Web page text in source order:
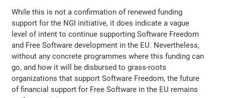
While this is not a confirmation of renewed funding
support for the NGI initiative, it does indicate a vague
level of intent to continue supporting Software Freedom
and Free Software development in the EU. Nevertheless,
without any concrete programmes where this funding can
go, and how it will be disbursed to grass-roots
organizations that support Software Freedom, the future
of financial support for Free Software in the EU remains